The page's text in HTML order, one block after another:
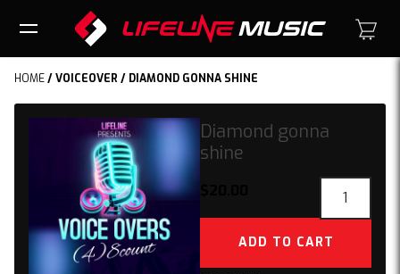
HOME/VOICEOVER / DIAMOND GONNA SHINE
Diamond gonna
shine
gonna
quantity
ADD TO CART